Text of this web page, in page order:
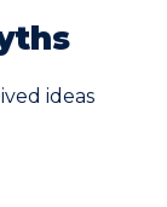
ideas